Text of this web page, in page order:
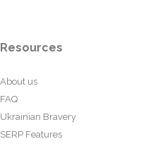
Resources
About us
FAQ
Ukrainian Bravery
SERP Features